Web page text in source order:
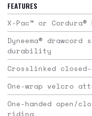
FEATURES
X-Pac™ or
Dyneema®
durability
Crosslinked
One-wrap velcro
One-handed open/
riding